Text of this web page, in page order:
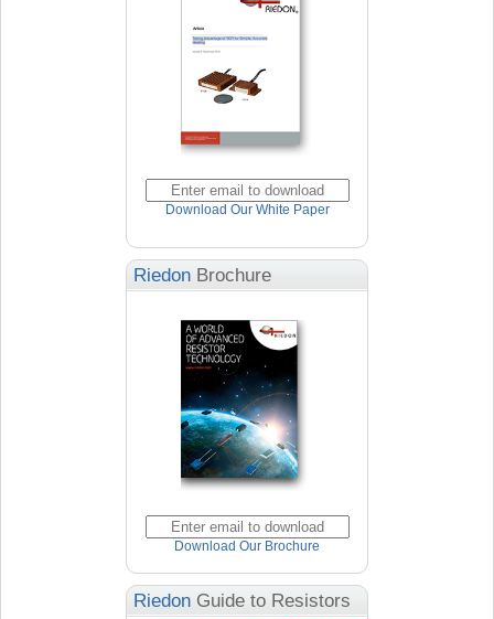
Download Our White Paper
Riedon Brochure
Download Our Brochure
Riedon Guide to Resistors